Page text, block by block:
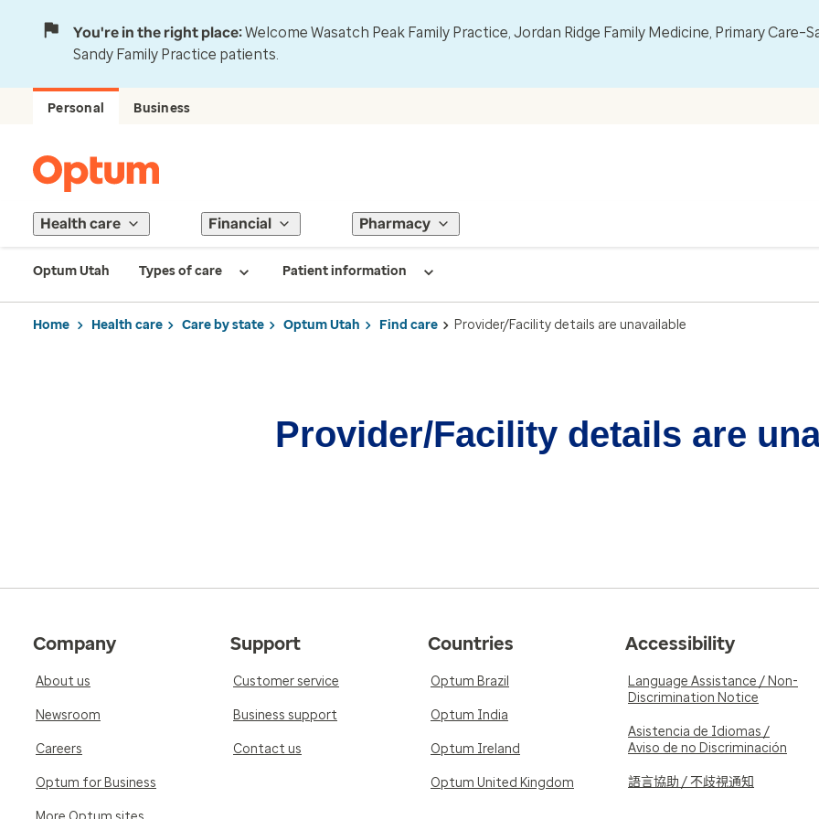
You're in the right place:Welcome Wasatch Peak Family Practice, Jordan Ridge Family Medicine, Primary
Sandy Family Practice patients.
Personal Business
Health care Financial Pharmacy
Optum Utah Types of care Patient information
Home Health care Care by state Optum Utah Find care Provider/Facility details are unavailable
Provider/Facility details are
Company
About us
Newsroom
Careers
Optum for Business
Support
Customer service
Business support
Contact us
Countries
Optum Brazil
Optum India
Optum Ireland
Optum United Kingdom
Accessibility
Language Assistance / Non-
Discrimination Notice
Asistencia de Idiomas /
Aviso de no Discriminación
語言協助 / 不歧視通知